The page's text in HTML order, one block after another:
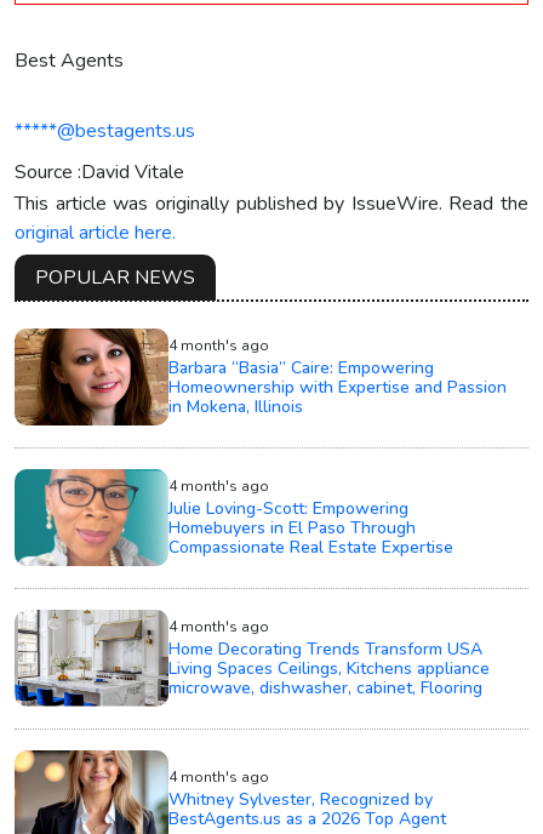
Best Agents
*****@bestagents.us
Source :David Vitale
This article was originally published by IssueWire. Read the
original article here.
POPULAR NEWS
4 month's ago
Barbara “Basia” Caire: Empowering
Homeownership with Expertise and Passion
in Mokena, Illinois
4 month's ago
Julie Loving-Scott: Empowering
Homebuyers in El Paso Through
Compassionate Real Estate Expertise
4 month's ago
Home Decorating Trends Transform USA
Living Spaces Ceilings, Kitchens appliance
microwave, dishwasher, cabinet, Flooring
4 month's ago
Whitney Sylvester, Recognized by
BestAgents.us as a 2026 Top Agent